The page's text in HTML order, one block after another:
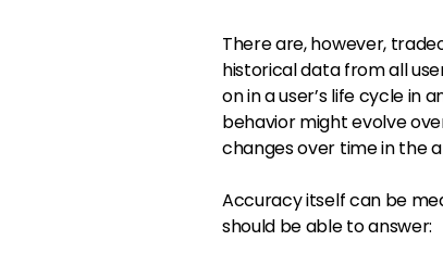
There are, however,
historical data from all
on in a user’s life cycle in
behavior might evolve
changes over time in the
Accuracy itself can be
should be able to answer: